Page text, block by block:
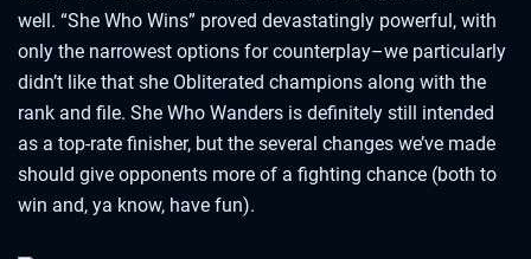
well. “She Who Wins” proved devastatingly powerful, with
only the narrowest options for counterplay–we particularly
didn’t like that she Obliterated champions along with the
rank and file. She Who Wanders is definitely still intended
as a top-rate finisher, but the several changes we’ve made
should give opponents more of a fighting chance (both to
win and, ya know, have fun).